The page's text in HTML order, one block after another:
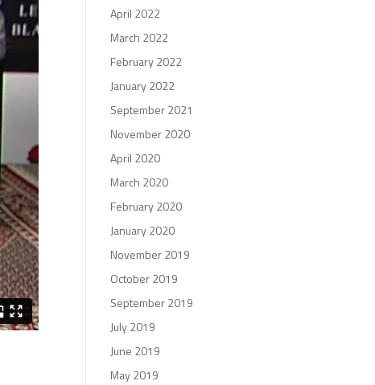
April 2022
March 2022
February 2022
January 2022
September 2021
November 2020
April 2020
March 2020
February 2020
January 2020
November 2019
October 2019
September 2019
July 2019
June 2019
May 2019